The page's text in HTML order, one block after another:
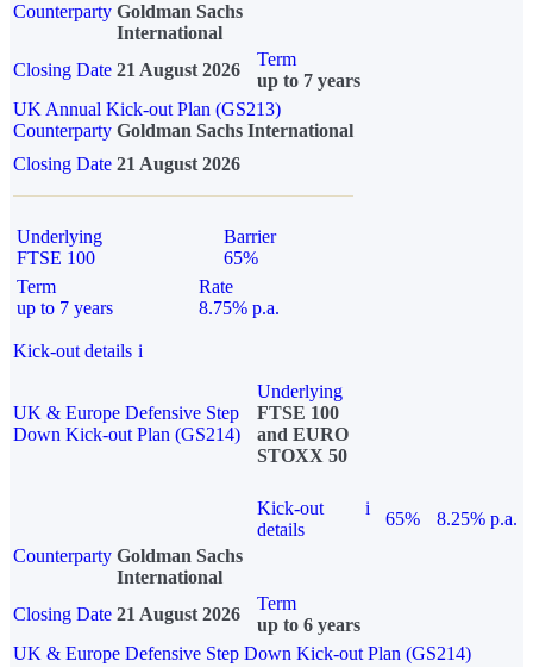
Counterparty Goldman Sachs
International
Closing Date 21 August 2026
Term
up to 7 years
UK Annual Kick-out Plan (GS213)
Counterparty Goldman Sachs International
Closing Date 21 August 2026
Underlying
FTSE 100
Barrier
65%
Term
up to 7 years
Rate
8.75% p.a.
Kick-out details i
UK & Europe Defensive Step
Down Kick-out Plan (GS214)
Underlying
FTSE 100
and EURO
STOXX 50
Kick-out
details
i
65%
8.25% p.a.
Counterparty Goldman Sachs
International
Closing Date 21 August 2026
Term
up to 6 years
UK & Europe Defensive Step Down Kick-out Plan (GS214)